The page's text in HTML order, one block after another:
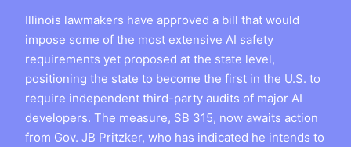
Illinois lawmakers have approved a bill that would
impose some of the most extensive AI safety
requirements yet proposed at the state level,
positioning the state to become the first in the U.S. to
require independent third-party audits of major AI
developers. The measure, SB 315, now awaits action
from Gov. JB Pritzker, who has indicated he intends to